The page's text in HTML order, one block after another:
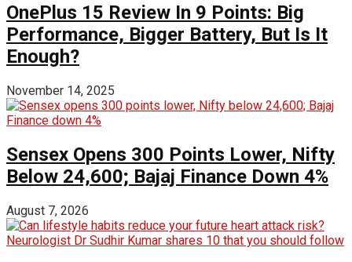
OnePlus 15 Review In 9 Points: Big
Performance, Bigger Battery, But Is It
Enough?
November 14, 2025
Sensex Opens 300 Points Lower, Nifty
Below 24,600; Bajaj Finance Down 4%
August 7, 2026